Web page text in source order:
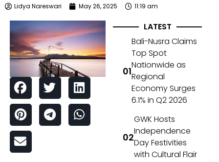
Lidya Nareswari May 26, 2025 11:19 am
LATEST
Bali-Nusra Claims
Top Spot
Nationwide as
Regional
Economy Surges
6.1% in Q2 2026
GWK Hosts
Independence
Day Festivities
with Cultural Flair